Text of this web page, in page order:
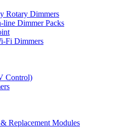
Rotary Dimmers
Dimmer Packs
Fi Dimmers
Control)
Replacement Modules